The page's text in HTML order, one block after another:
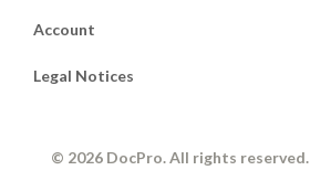
Account
Legal Notices
© 2026 DocPro. All rights reserved.